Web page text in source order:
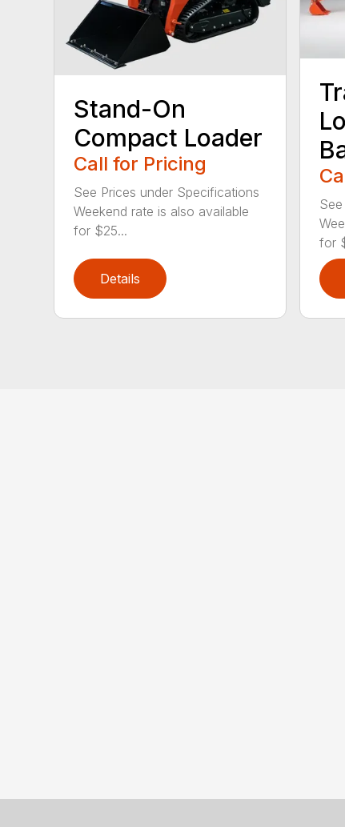
Stand-On
Compact Loader
Call for Pricing
See Prices under Specifications
Weekend rate is also available
for $25...
Details
for